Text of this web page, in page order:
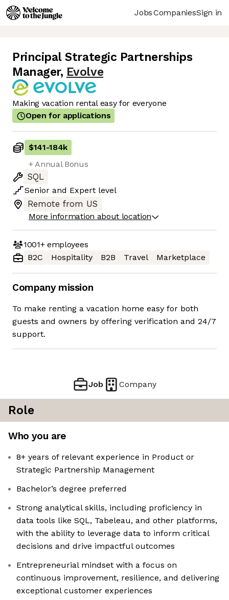
JobsCompaniesSign in
Principal Strategic Partnerships
Manager, Evolve
Making vacation rental easy for everyone
Open for applications
$141-184k
+ Annual Bonus
SQL
Senior and Expert level
Remote from US
More information about location
1001+employees
B2C
Hospitality B2B Travel Marketplace
Company mission
To make renting a vacation home easy for both
guests and owners by offering verification and 24/7
support.
Job Company
Role
Who you are
8+ years of relevant experience in Product or
Strategic Partnership Management
Bachelor’s degree preferred
Strong analytical skills, including proficiency in
data tools like SQL, Tabeleau, and other platforms,
with the ability to leverage data to inform critical
decisions and drive impactful outcomes
Entrepreneurial mindset with a focus on
continuous improvement, resilience, and delivering
exceptional customer experiences